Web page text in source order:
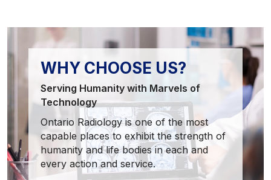
WHY CHOOSE US?
Serving Humanity with Marvels of
Technology
Ontario Radiology is one of the most
capable places to exhibit the strength of
humanity and life bodies in each and
every action and service.